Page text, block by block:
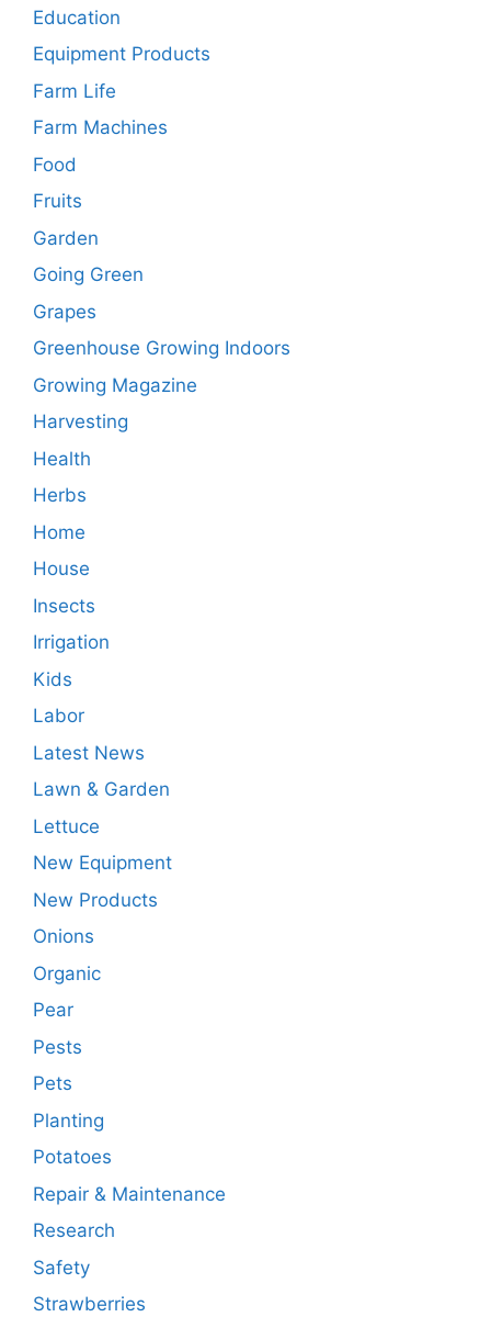
Education
Equipment Products
Farm Life
Farm Machines
Food
Fruits
Garden
Going Green
Grapes
Greenhouse Growing Indoors
Growing Magazine
Harvesting
Health
Herbs
Home
House
Insects
Irrigation
Kids
Labor
Latest News
Lawn & Garden
Lettuce
New Equipment
New Products
Onions
Organic
Pear
Pests
Pets
Planting
Potatoes
Repair & Maintenance
Research
Safety
Strawberries